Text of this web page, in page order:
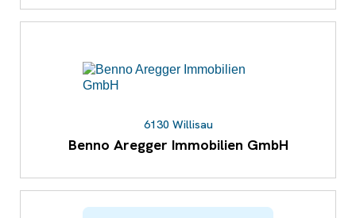
6130 Willisau
Benno Aregger Immobilien GmbH